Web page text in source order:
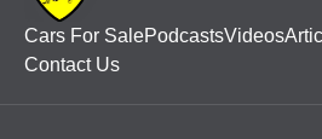
Cars For SalePodcastsVideos
Contact Us